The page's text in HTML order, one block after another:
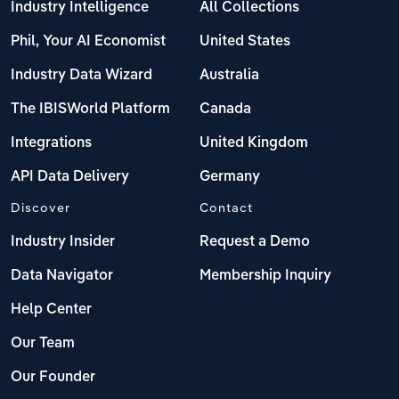
Industry Intelligence
Phil, Your AI Economist
Industry Data Wizard
The IBISWorld Platform
Integrations
API Data Delivery
All Collections
United States
Australia
Canada
United Kingdom
Germany
Discover
Industry Insider
Data Navigator
Help Center
Our Team
Our Founder
Contact
Request a Demo
Membership Inquiry